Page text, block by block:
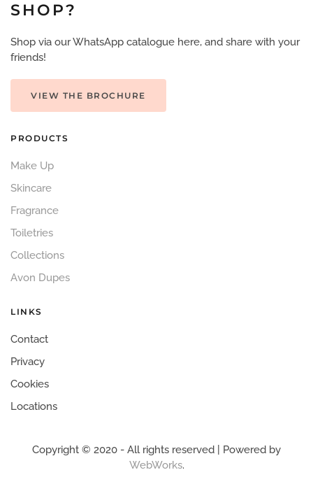
SHOP?
Shop via our WhatsApp catalogue here, and share with your
friends!
VIEW THE BROCHURE
PRODUCTS
Make Up
Skincare
Fragrance
Toiletries
Collections
Avon Dupes
LINKS
Contact
Privacy
Cookies
Locations
Copyright © 2020 - All rights reserved | Powered by
WebWorks.